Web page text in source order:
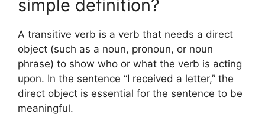
simple definition?
A transitive verb is a verb that needs a direct
object (such as a noun, pronoun, or noun
phrase) to show who or what the verb is acting
upon. In the sentence “I received a letter,” the
direct object is essential for the sentence to be
meaningful.